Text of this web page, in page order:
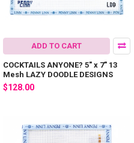
ADD TO CART
COCKTAILS ANYONE? 5" x 7" 13
Mesh LAZY DOODLE DESIGNS
$128.00